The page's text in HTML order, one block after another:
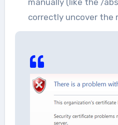
correctly uncover the